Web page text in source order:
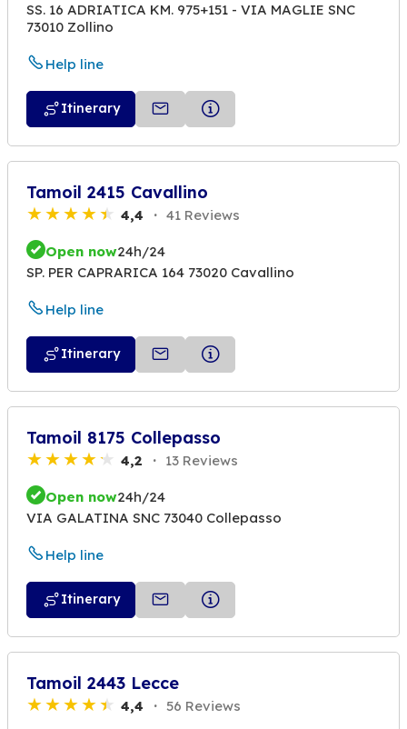
SS. 16 ADRIATICA KM. 975+151 - VIA MAGLIE SNC
73010 Zollino
Help line
Itinerary
Tamoil 2415 Cavallino
4,4 41 Reviews
Open now24h/24
SP. PER CAPRARICA 164 73020 Cavallino
Help line
Itinerary
Tamoil 8175 Collepasso
4,2 13 Reviews
Open now24h/24
VIA GALATINA SNC 73040 Collepasso
Help line
Itinerary
Tamoil 2443 Lecce
4,4 56 Reviews